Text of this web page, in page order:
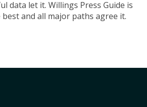
data let it. Willings Press Guide is
and all major paths agree it.